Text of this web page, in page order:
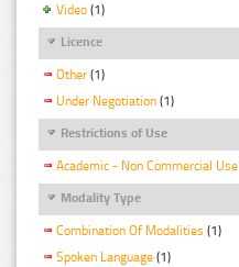
Video (1)
Licence
Other (1)
Under Negotiation (1)
Restrictions of Use
Academic - Non Commercial Use
Modality Type
Combination Of Modalities (1)
Spoken Language (1)